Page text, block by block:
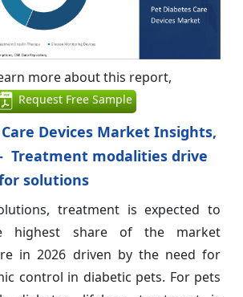
more about this report,
Request Free Sample
Devices Market Insights,
Treatment modalities drive
solutions
treatment is expected to
highest share of the market
in 2026 driven by the need for
control in diabetic pets. For pets